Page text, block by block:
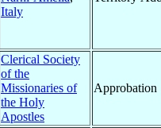
Italy
Clerical Society
of the
Missionaries of
the Holy
Apostles
Approbation